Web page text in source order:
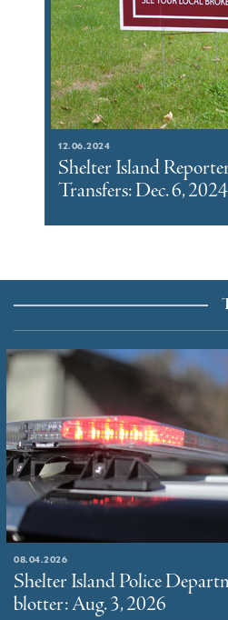
12.06.2024
Shelter Island
Transfers: Dec. 6, 2024
08.04.2026
Shelter Island Police
blotter: Aug. 3, 2026